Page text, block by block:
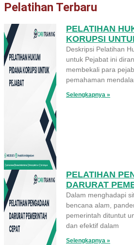
Pelatihan Terbaru
PELATIHAN
KORUPSI
Deskripsi Pelatihan
untuk Pejabat ini
membekali para
pemahaman
Selengkapnya »
PELATIHAN
DARURAT
Dalam menghadapi
bencana alam,
pemerintah dituntut
dan efektif dalam
Selengkapnya »